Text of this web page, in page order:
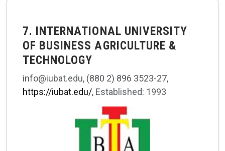
7. INTERNATIONAL UNIVERSITY
OF BUSINESS AGRICULTURE &
TECHNOLOGY
info@iubat.edu, (880 2) 896 3523-27,
https://iubat.edu/, Established: 1993